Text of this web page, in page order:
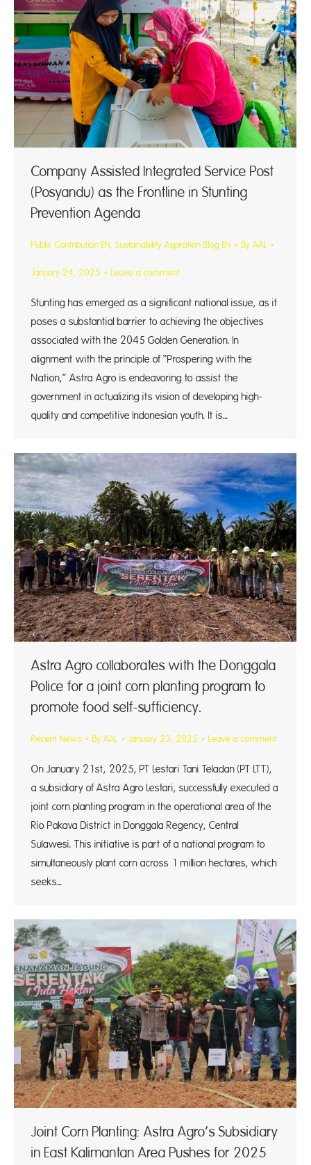
Company Assisted Integrated Service Post
(Posyandu) as the Frontline in Stunting
Prevention Agenda
Public Contribution EN, Sustainability Aspiration Blog EN By AAL
January 24, 2025 Leave a comment
Stunting has emerged as a significant national issue, as it
poses a substantial barrier to achieving the objectives
associated with the 2045 Golden Generation. In
alignment with the principle of “Prospering with the
Nation,” Astra Agro is endeavoring to assist the
government in actualizing its vision of developing high-
quality and competitive Indonesian youth. It is…
Astra Agro collaborates with the Donggala
Police for a joint corn planting program to
promote food self-sufficiency.
Recent News By AAL January 23, 2025 Leave a comment
On January 21st, 2025, PT Lestari Tani Teladan (PT LTT),
a subsidiary of Astra Agro Lestari, successfully executed a
joint corn planting program in the operational area of the
Rio Pakava District in Donggala Regency, Central
Sulawesi. This initiative is part of a national program to
simultaneously plant corn across 1 million hectares, which
seeks…
Joint Corn Planting: Astra Agro’s Subsidiary
in East Kalimantan Area Pushes for 2025